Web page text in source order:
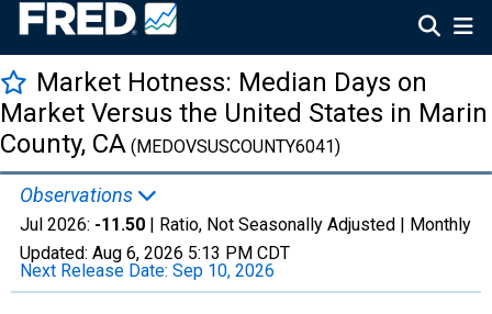
Market Hotness: Median Days on
Market Versus the United States in Marin
County, CA (MEDOVSUSCOUNTY6041)
Observations
Jul 2026: -11.50 | Ratio, Not Seasonally Adjusted | Monthly
Updated: Aug 6, 2026 5:13 PM CDT
Next Release Date: Sep 10, 2026